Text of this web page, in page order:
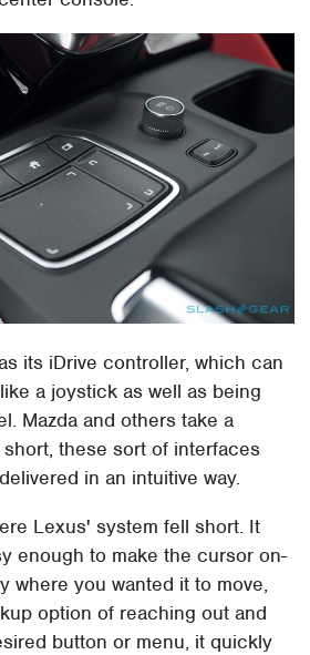
its iDrive controller, which can
a joystick as well as being
Mazda and others take a
these sort of interfaces
in an intuitive way.
Lexus' system fell short. It
enough to make the cursor on-
where you wanted it to move,
option of reaching out and
button or menu, it quickly